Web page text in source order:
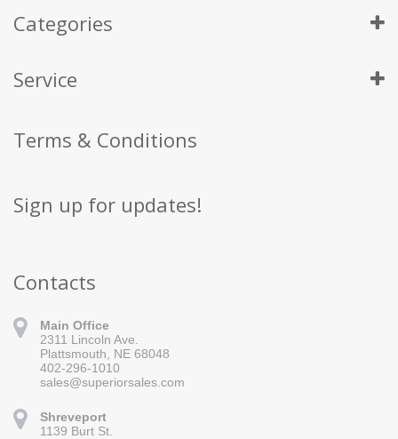
Categories
Service
Terms & Conditions
Sign up for updates!
Contacts
Main Office
2311 Lincoln Ave.
Plattsmouth, NE 68048
402-296-1010
sales@superiorsales.com
Shreveport
1139 Burt St.